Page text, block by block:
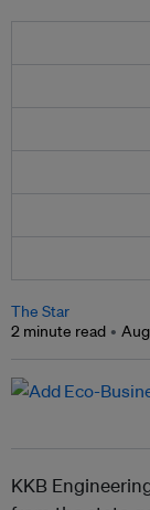
The Star
2 minute read
KKB